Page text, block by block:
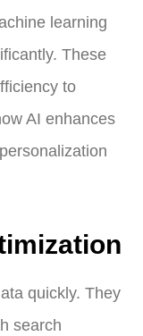
learning
These
to
AI enhances
quickly. They
search